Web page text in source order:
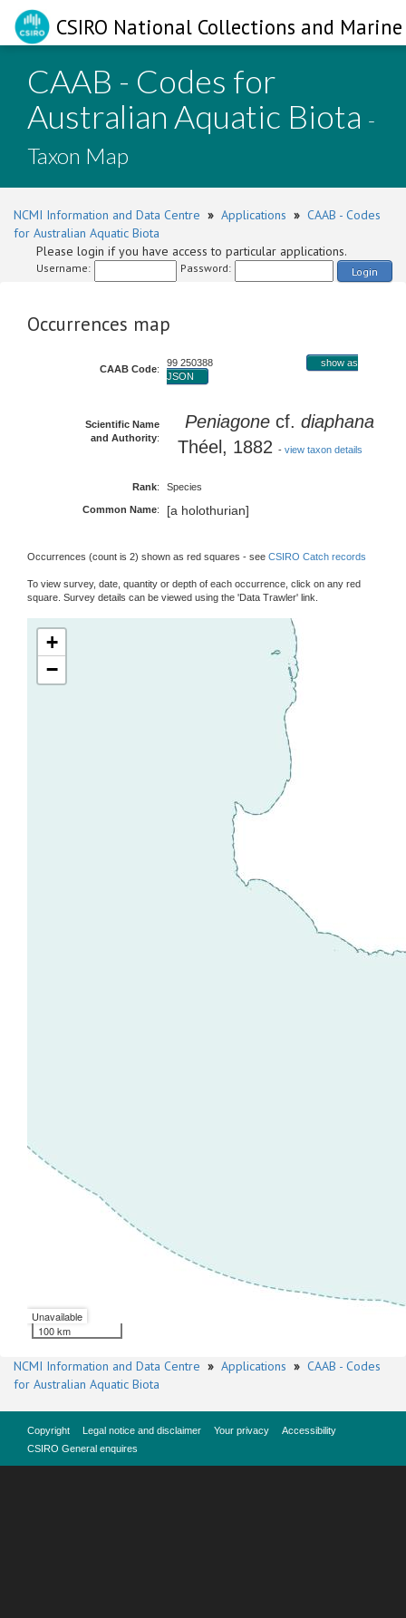
CSIRO National Collections and
CAAB - Codes for
Australian Aquatic Biota -
Taxon Map
NCMI Information and Data Centre » Applications » CAAB - Codes
for Australian Aquatic Biota
Please login if you have access to particular applications.
Username: Password: Login
Occurrences map
CAAB Code:
99 250388
show as
JSON
Scientific Name
and Authority:
Peniagone cf. diaphana
Théel, 1882 - view taxon details
Rank: Species
Common Name: [a holothurian]
Occurrences (count is 2) shown as red squares - see CSIRO Catch records
To view survey, date, quantity or depth of each occurrence, click on any red
square. Survey details can be viewed using the 'Data Trawler' link.
+
−
Unavailable
100 km
NCMI Information and Data Centre » Applications » CAAB - Codes
for Australian Aquatic Biota
Copyright Legal notice and disclaimer Your privacy
Accessibility
CSIRO General enquires